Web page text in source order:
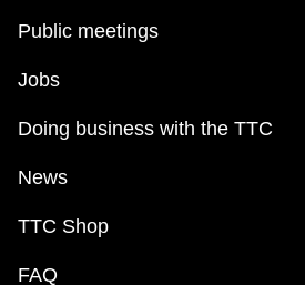
Public meetings
Jobs
Doing business with the TTC
News
TTC Shop
FAQ